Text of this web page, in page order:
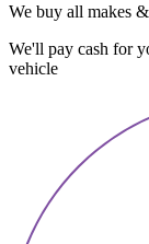
We buy all makes
We'll pay cash for
vehicle